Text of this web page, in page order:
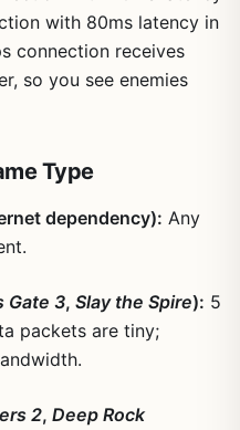
with 80ms latency in
connection receives
so you see enemies
Type
dependency): Any
Gate 3, Slay the Spire): 5
packets are tiny;
2, Deep Rock